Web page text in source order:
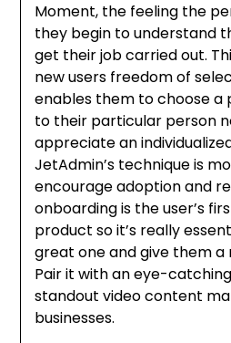
Moment, the feeling the
they begin to understand
get their job carried out.
new users freedom of
enables them to choose
to their particular person
appreciate an
JetAdmin’s technique is
encourage adoption and
onboarding is the user’s
product so it’s really
great one and give them a
Pair it with an eye-
standout video content
businesses.